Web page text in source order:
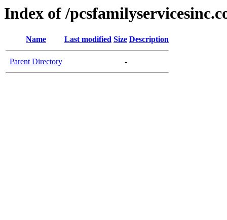
Index of /
Name Last modified Size Description
Parent Directory -